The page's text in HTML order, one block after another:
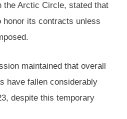
the Arctic Circle, stated that
honor its contracts unless
maintained that overall
have fallen considerably
despite this temporary